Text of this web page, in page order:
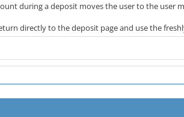
during a deposit moves the user to the user
directly to the deposit page and use the